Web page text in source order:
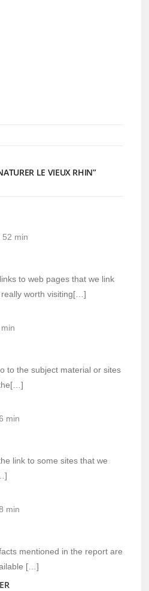
LE VIEUX RHIN”
52 min
to web pages that we link
worth visiting[…]
to the subject material or sites
min
link to some sites that we
min
mentioned in the report are
[…]